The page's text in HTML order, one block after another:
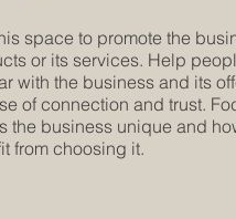
space to promote the
or its services. Help
with the business and its
of connection and trust.
the business unique and
from choosing it.